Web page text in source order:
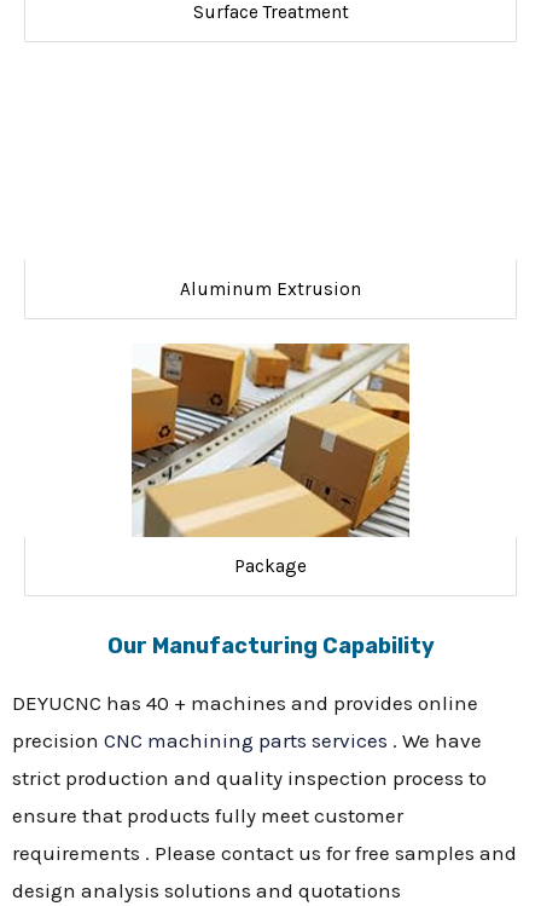
Surface Treatment
Aluminum Extrusion
Package
Our Manufacturing Capability
DEYUCNC has 40 + machines and provides online
precision CNC machining parts services . We have
strict production and quality inspection process to
ensure that products fully meet customer
requirements . Please contact us for free samples and
design analysis solutions and quotations